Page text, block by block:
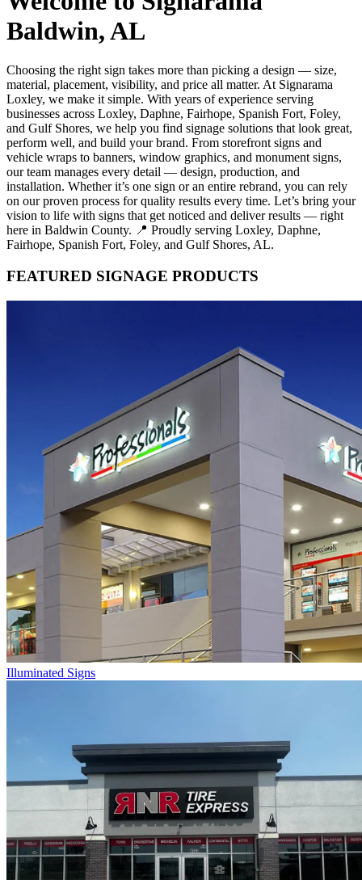
Baldwin, AL
Choosing the right sign takes more than picking a design — size,
material, placement, visibility, and price all matter. At Signarama
Loxley, we make it simple. With years of experience serving
businesses across Loxley, Daphne, Fairhope, Spanish Fort, Foley,
and Gulf Shores, we help you find signage solutions that look great,
perform well, and build your brand. From storefront signs and
vehicle wraps to banners, window graphics, and monument signs,
our team manages every detail — design, production, and
installation. Whether it’s one sign or an entire rebrand, you can rely
on our proven process for quality results every time. Let’s bring your
vision to life with signs that get noticed and deliver results — right
here in Baldwin County. 📍 Proudly serving Loxley, Daphne,
Fairhope, Spanish Fort, Foley, and Gulf Shores, AL.
FEATURED SIGNAGE PRODUCTS
Illuminated Signs